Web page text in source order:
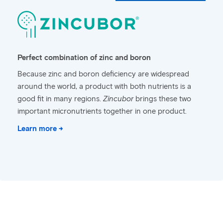
Perfect combination of zinc and boron
Because zinc and boron deficiency are widespread
around the world, a product with both nutrients is a
good fit in many regions. Zincuborbrings these two
important micronutrients together in one product.
Learn more →